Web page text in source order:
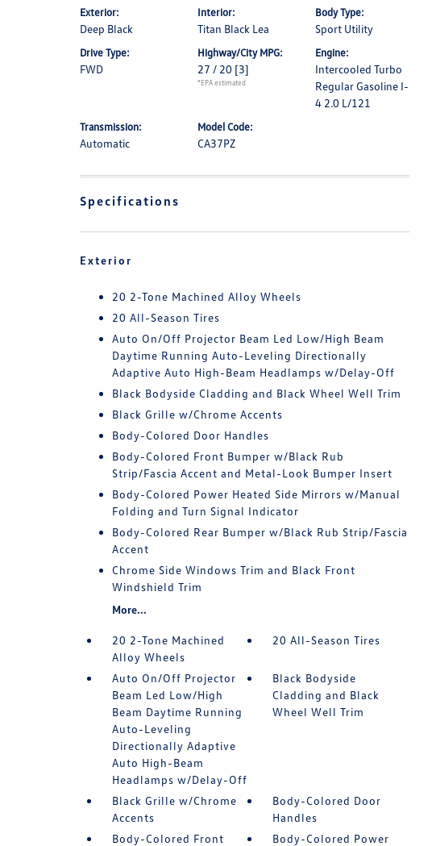
Exterior:
Deep Black
Interior:
Titan Black Lea
Body Type:
Sport Utility
Drive Type:
FWD
Highway/City MPG:
27 / 20 [3]
*EPA estimated
Engine:
Intercooled Turbo
Regular Gasoline I-
4 2.0 L/121
Transmission:
Automatic
Model Code:
CA37PZ
Specifications
Exterior
20 2-Tone Machined Alloy Wheels
20 All-Season Tires
Auto On/Off Projector Beam Led Low/High Beam
Daytime Running Auto-Leveling Directionally
Adaptive Auto High-Beam Headlamps w/Delay-Off
Black Bodyside Cladding and Black Wheel Well Trim
Black Grille w/Chrome Accents
Body-Colored Door Handles
Body-Colored Front Bumper w/Black Rub
Strip/Fascia Accent and Metal-Look Bumper Insert
Body-Colored Power Heated Side Mirrors w/Manual
Folding and Turn Signal Indicator
Body-Colored Rear Bumper w/Black Rub Strip/Fascia
Accent
Chrome Side Windows Trim and Black Front
Windshield Trim
More...
20 2-Tone Machined
Alloy Wheels
20 All-Season Tires
Auto On/Off Projector
Beam Led Low/High
Beam Daytime Running
Auto-Leveling
Directionally Adaptive
Auto High-Beam
Headlamps w/Delay-Off
Black Bodyside
Cladding and Black
Wheel Well Trim
Black Grille w/Chrome
Accents
Body-Colored Door
Handles
Body-Colored Front
Body-Colored Power